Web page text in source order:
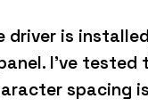
driver is
I've tested
spacing